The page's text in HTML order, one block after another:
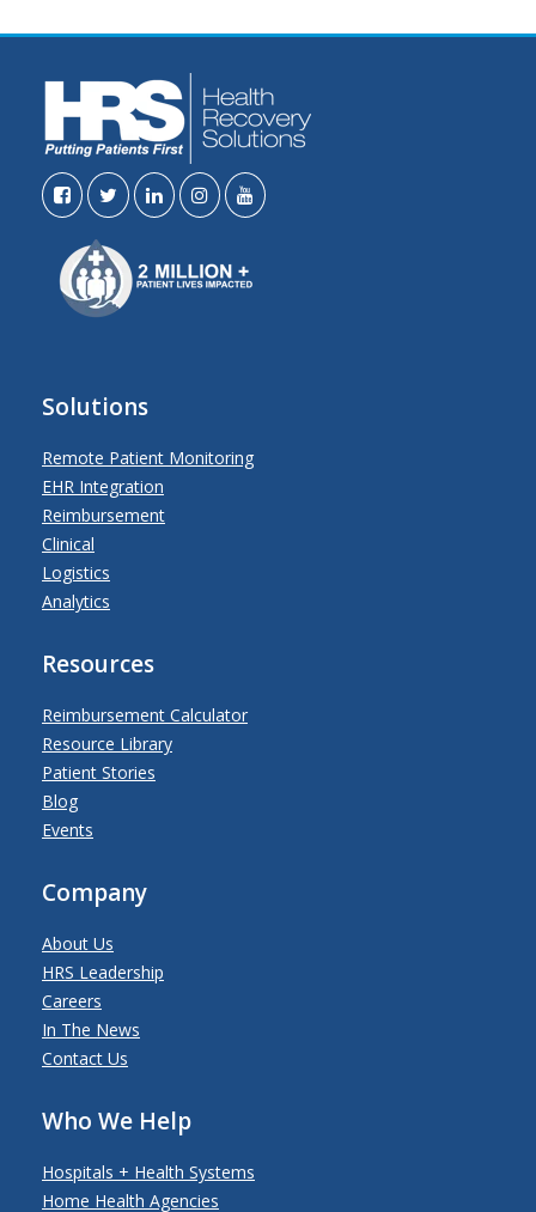
Solutions
Remote Patient Monitoring
EHR Integration
Reimbursement
Clinical
Logistics
Analytics
Resources
Reimbursement Calculator
Resource Library
Patient Stories
Blog
Events
Company
About Us
HRS Leadership
Careers
In The News
Contact Us
Who We Help
Hospitals + Health Systems
Home Health Agencies